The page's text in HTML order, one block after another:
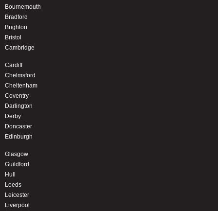
Bournemouth
Bradford
Brighton
Bristol
Cambridge
Cardiff
Chelmsford
Cheltenham
Coventry
Darlington
Derby
Doncaster
Edinburgh
Glasgow
Guildford
Hull
Leeds
Leicester
Liverpool